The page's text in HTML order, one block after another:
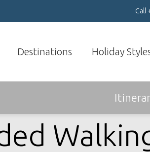
Call
Destinations Holiday
Confidence >